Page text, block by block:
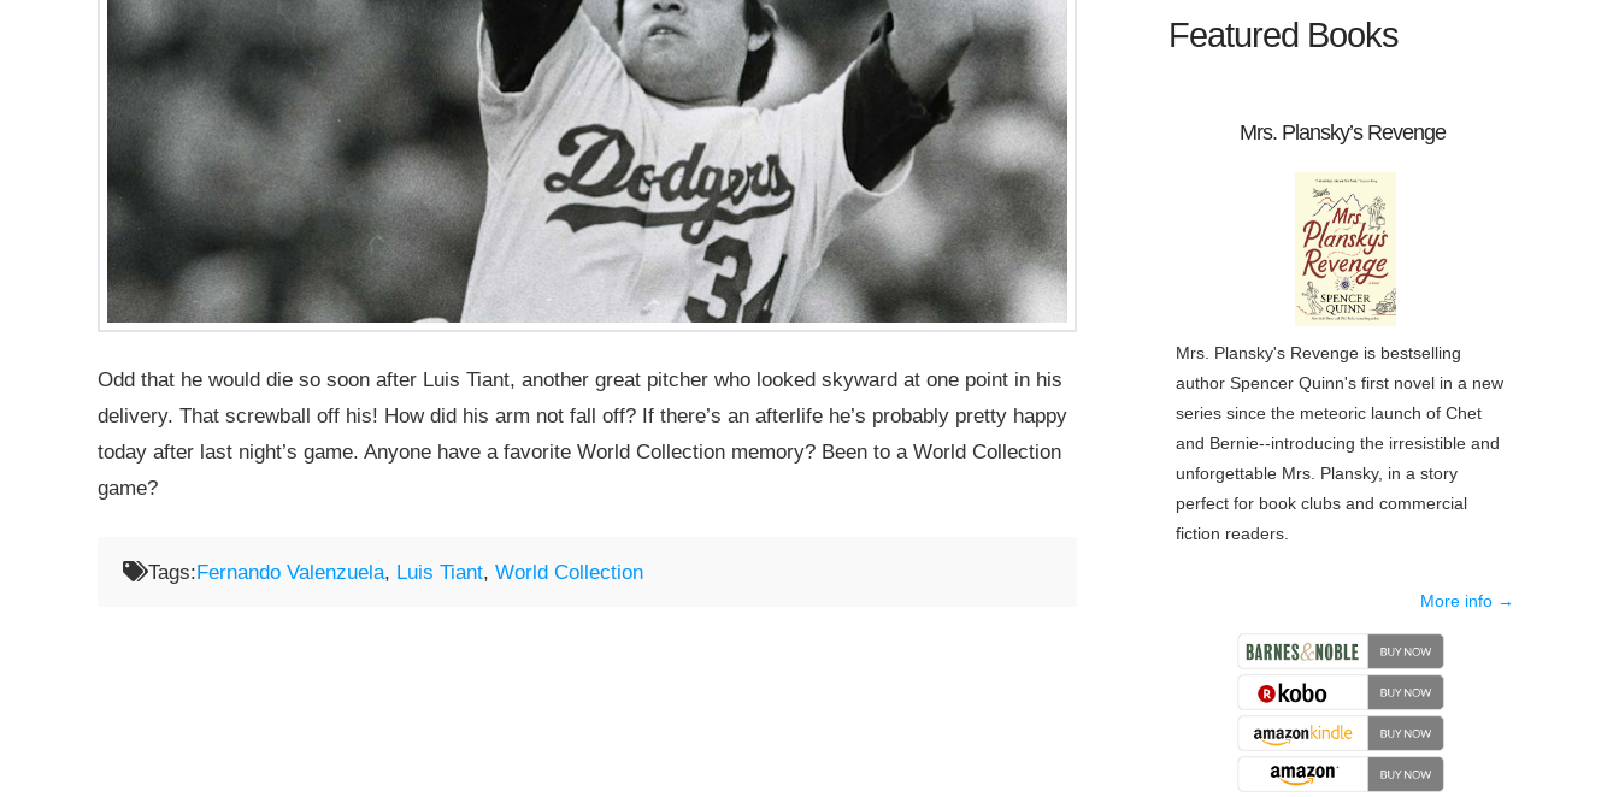
Odd that he would die so soon after Luis Tiant, another great pitcher who looked skyward at one point in his
delivery. That screwball off his! How did his arm not fall off? If there’s an afterlife he’s probably pretty happy
today after last night’s game. Anyone have a favorite World Collection memory? Been to a World Collection
game?
Tags:Fernando Valenzuela, Luis Tiant, World Collection
Featured Books
Mrs. Plansky’s Revenge
Mrs. Plansky's Revenge is bestselling
author Spencer Quinn's first novel in a new
series since the meteoric launch of Chet
and Bernie--introducing the irresistible and
unforgettable Mrs. Plansky, in a story
perfect for book clubs and commercial
fiction readers.
More info →